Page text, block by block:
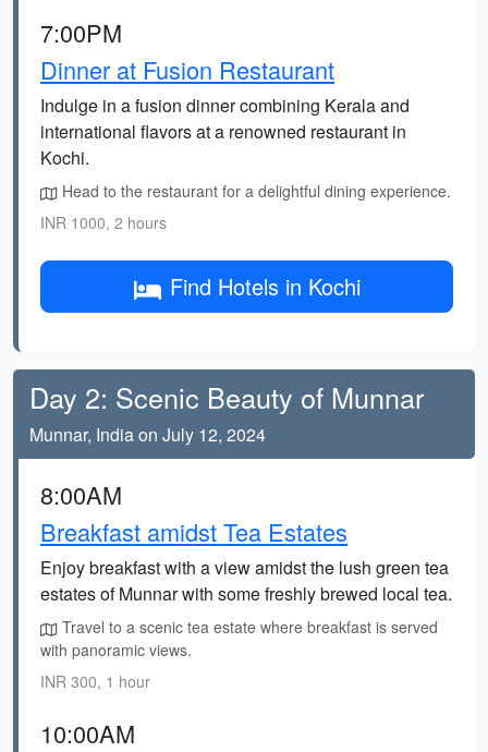
7:00PM
Dinner at Fusion Restaurant
Indulge in a fusion dinner combining Kerala and
international flavors at a renowned restaurant in
Kochi.
Head to the restaurant for a delightful dining experience.
INR 1000, 2 hours
Find Hotels in Kochi
Day 2: Scenic Beauty of Munnar
Munnar, India on July 12, 2024
8:00AM
Breakfast amidst Tea Estates
Enjoy breakfast with a view amidst the lush green tea
estates of Munnar with some freshly brewed local tea.
Travel to a scenic tea estate where breakfast is served
with panoramic views.
INR 300, 1 hour
10:00AM